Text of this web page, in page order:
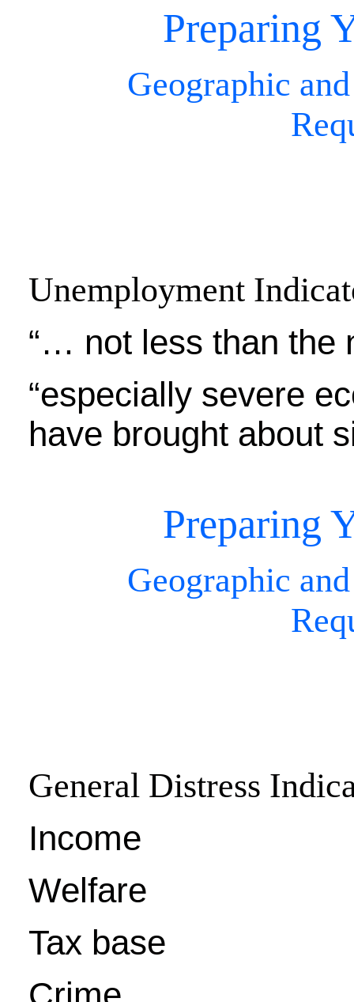
Preparing
Geographic
Unemployment
“… not less than the
“especially severe
have brought about
Preparing
Geographic
General Distress
Income
Welfare
Tax base